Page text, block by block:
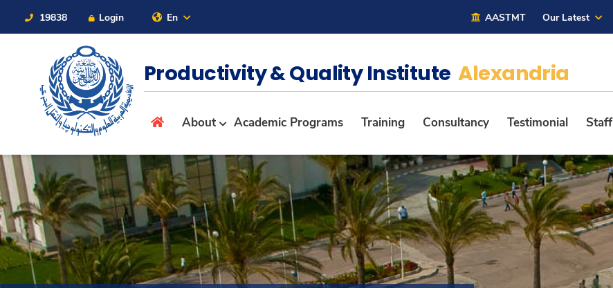
19838 Login En AASTMT Our Latest
About
Maritime
Admission
Academics
Contact Us
Sitemap
Productivity & Quality InstituteAlexandria
About Academic Programs Training Consultancy Testimonial Staff